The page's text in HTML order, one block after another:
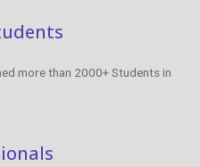
more than 2000+ Students in